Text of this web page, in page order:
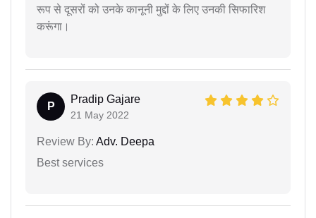
रूप से दूसरों को उनके कानूनी मुद्दों के लिए उनकी सिफारिश
करूंगा।
P
Pradip Gajare
21 May 2022
Review By: Adv. Deepa
Best services